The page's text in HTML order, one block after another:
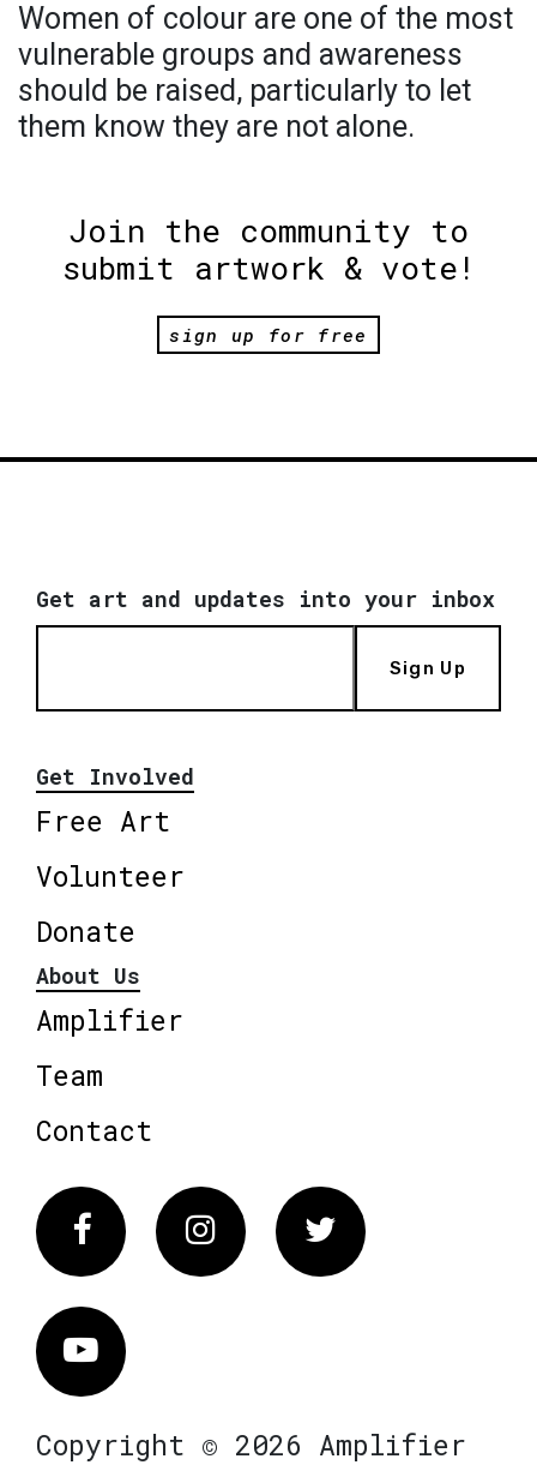
Women of colour are one of the most
vulnerable groups and awareness
should be raised, particularly to let
them know they are not alone.
Join the community to
submit artwork & vote!
sign up for free
Get art and updates into your inbox
Sign Up
Get Involved
Free Art
Volunteer
Donate
About Us
Amplifier
Team
Contact
FacebookInstagram Twitter
Vimeo
Copyright © 2026 Amplifier